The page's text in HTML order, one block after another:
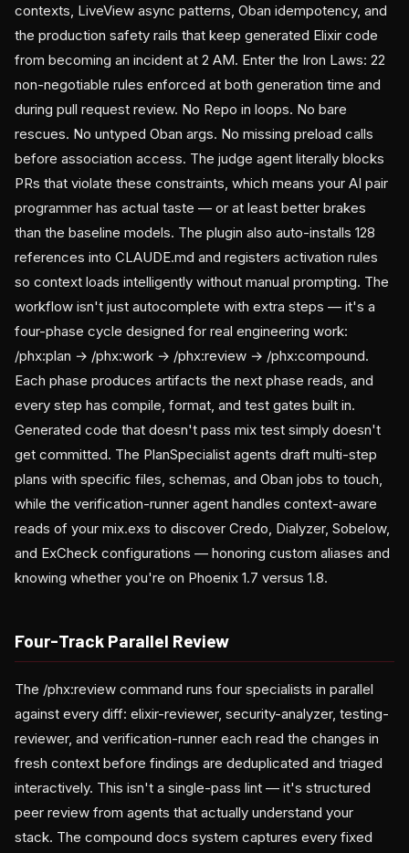
contexts, LiveView async patterns, Oban idempotency, and
the production safety rails that keep generated Elixir code
from becoming an incident at 2 AM. Enter the Iron Laws: 22
non-negotiable rules enforced at both generation time and
during pull request review. No Repo in loops. No bare
rescues. No untyped Oban args. No missing preload calls
before association access. The judge agent literally blocks
PRs that violate these constraints, which means your AI pair
programmer has actual taste — or at least better brakes
than the baseline models. The plugin also auto-installs 128
references into CLAUDE.md and registers activation rules
so context loads intelligently without manual prompting. The
workflow isn't just autocomplete with extra steps — it's a
four-phase cycle designed for real engineering work:
/phx:plan → /phx:work → /phx:review → /phx:compound.
Each phase produces artifacts the next phase reads, and
every step has compile, format, and test gates built in.
Generated code that doesn't pass mix test simply doesn't
get committed. The PlanSpecialist agents draft multi-step
plans with specific files, schemas, and Oban jobs to touch,
while the verification-runner agent handles context-aware
reads of your mix.exs to discover Credo, Dialyzer, Sobelow,
and ExCheck configurations — honoring custom aliases and
knowing whether you're on Phoenix 1.7 versus 1.8.
Four-Track Parallel Review
The /phx:review command runs four specialists in parallel
against every diff: elixir-reviewer, security-analyzer, testing-
reviewer, and verification-runner each read the changes in
fresh context before findings are deduplicated and triaged
interactively. This isn't a single-pass lint — it's structured
peer review from agents that actually understand your
stack. The compound docs system captures every fixed